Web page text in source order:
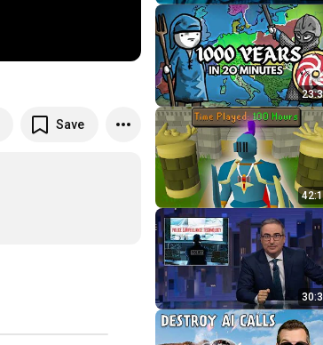
Save